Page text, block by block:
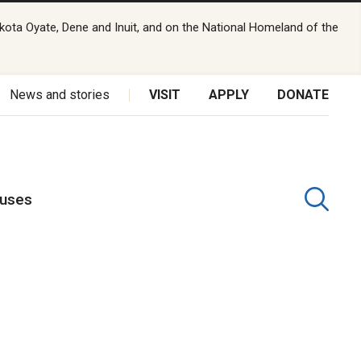
Oyate, Dene and Inuit, and on the National Homeland of the
News and stories VISIT APPLY DONATE